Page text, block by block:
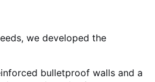
we developed the
bulletproof walls and a